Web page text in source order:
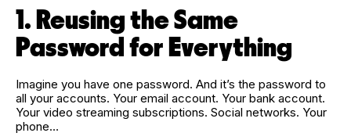
1. Reusing the Same
Password for Everything
Imagine you have one password. And it’s the password to
all your accounts. Your email account. Your bank account.
Your video streaming subscriptions. Social networks. Your
phone…